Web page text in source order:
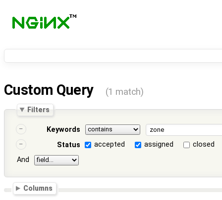
Custom Query (1 match)
Filters
Keywords
Status
accepted assigned
closed
And
Columns